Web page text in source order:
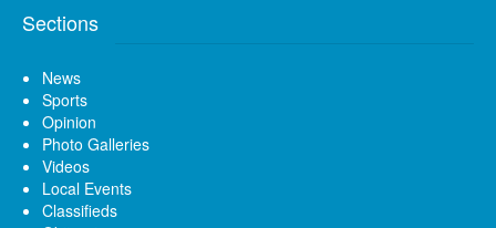
Sections
News
Sports
Opinion
Photo Galleries
Videos
Local Events
Classifieds